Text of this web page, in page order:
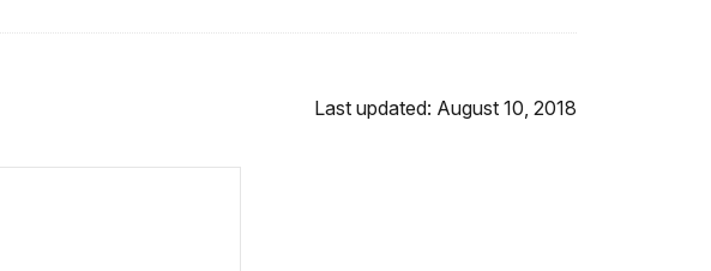
Last updated: August 10, 2018